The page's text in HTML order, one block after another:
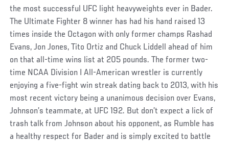
the most successful UFC light heavyweights ever in Bader.
The Ultimate Fighter 8 winner has had his hand raised 13
times inside the Octagon with only former champs Rashad
Evans, Jon Jones, Tito Ortiz and Chuck Liddell ahead of him
on that all-time wins list at 205 pounds. The former two-
time NCAA Division I All-American wrestler is currently
enjoying a five-fight win streak dating back to 2013, with his
most recent victory being a unanimous decision over Evans,
Johnson’s teammate, at UFC 192. But don’t expect a lick of
trash talk from Johnson about his opponent, as Rumble has
a healthy respect for Bader and is simply excited to battle